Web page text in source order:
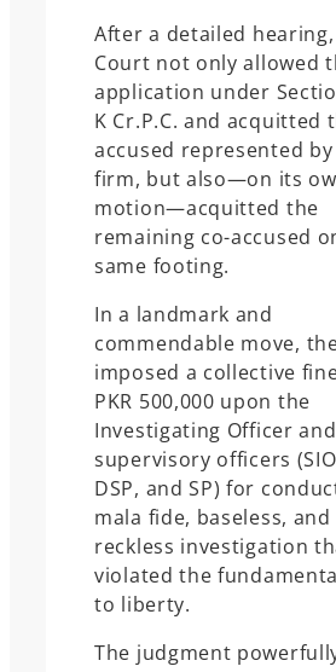
After a detailed
Court not only allowed
application under
K Cr.P.C. and acquitted
accused represented
firm, but also—on its
motion—acquitted the
remaining co-accused
same footing.
In a landmark and
commendable move,
imposed a collective
PKR 500,000 upon the
Investigating Officer
supervisory officers
DSP, and SP) for
mala fide, baseless, and
reckless investigation
violated the
to liberty.
The judgment